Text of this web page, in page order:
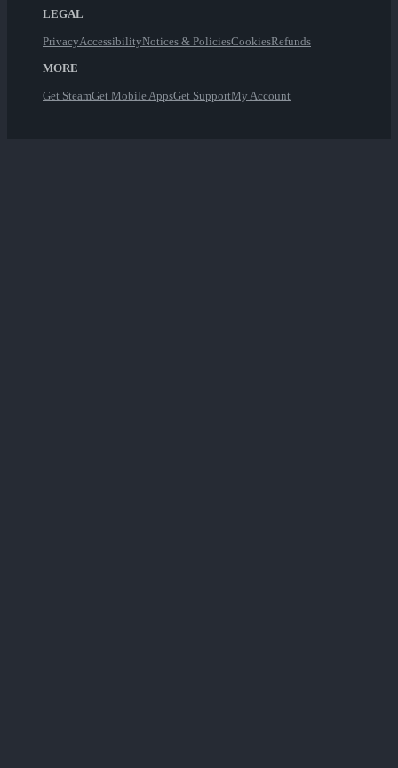
LEGAL
PrivacyAccessibilityNotices & PoliciesCookiesRefunds
MORE
Get SteamGet Mobile AppsGet SupportMy Account